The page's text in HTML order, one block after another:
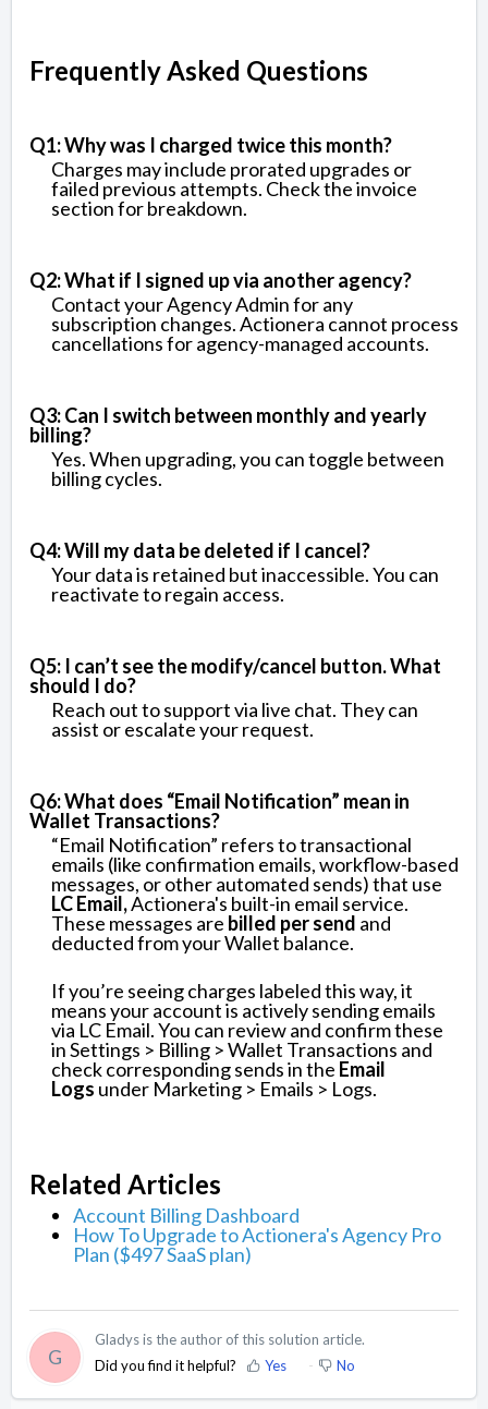
Frequently Asked Questions
Q1: Why was I charged twice this month?
Charges may include prorated upgrades or
failed previous attempts. Check the invoice
section for breakdown.
Q2: What if I signed up via another agency?
Contact your Agency Admin for any
subscription changes. Actionera cannot process
cancellations for agency-managed accounts.
Q3: Can I switch between monthly and yearly
billing?
Yes. When upgrading, you can toggle between
billing cycles.
Q4: Will my data be deleted if I cancel?
Your data is retained but inaccessible. You can
reactivate to regain access.
Q5: I can’t see the modify/cancel button. What
should I do?
Reach out to support via live chat. They can
assist or escalate your request.
Q6: What does “Email Notification” mean in
Wallet Transactions?
“Email Notification” refers to transactional
emails (like confirmation emails, workflow-based
messages, or other automated sends) that use
LC Email,Actionera's built-in email service.
These messages are billed per send and
deducted from your Wallet balance.
If you’re seeing charges labeled this way, it
means your account is actively sending emails
via LC Email. You can review and confirm these
in Settings > Billing > Wallet Transactions and
check corresponding sends in the Email
Logs under Marketing > Emails > Logs.
Related Articles
Account Billing Dashboard
How To Upgrade to Actionera's Agency Pro
Plan ($497 SaaS plan)
G
Gladys is the author of this solution article.
Did you find it helpful?
Yes No